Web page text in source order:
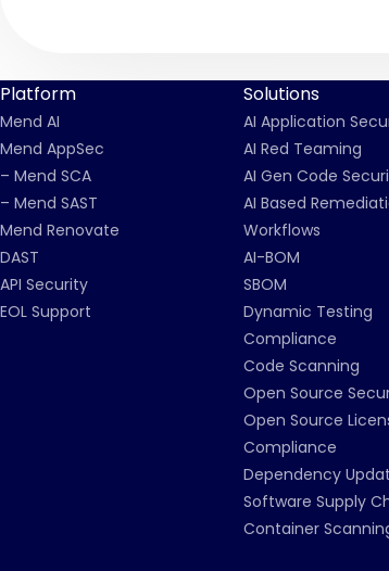
Platform
Mend AI
Mend AppSec
– Mend SCA
– Mend SAST
Mend Renovate
DAST
API Security
EOL Support
Solutions
AI Application
AI Red Teaming
AI Gen Code
AI Based
Workflows
AI-BOM
SBOM
Dynamic Testing
Compliance
Code Scanning
Open Source
Open Source
Compliance
Dependency
Software Supply
Container